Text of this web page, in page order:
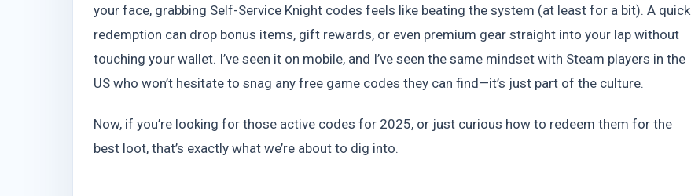
your face, grabbing Self-Service Knight codes feels like beating the system (at least for a bit). A quick
redemption can drop bonus items, gift rewards, or even premium gear straight into your lap without
touching your wallet. I’ve seen it on mobile, and I’ve seen the same mindset with Steam players in the
US who won’t hesitate to snag any free game codes they can find—it’s just part of the culture.
Now, if you’re looking for those active codes for 2025, or just curious how to redeem them for the
best loot, that’s exactly what we’re about to dig into.